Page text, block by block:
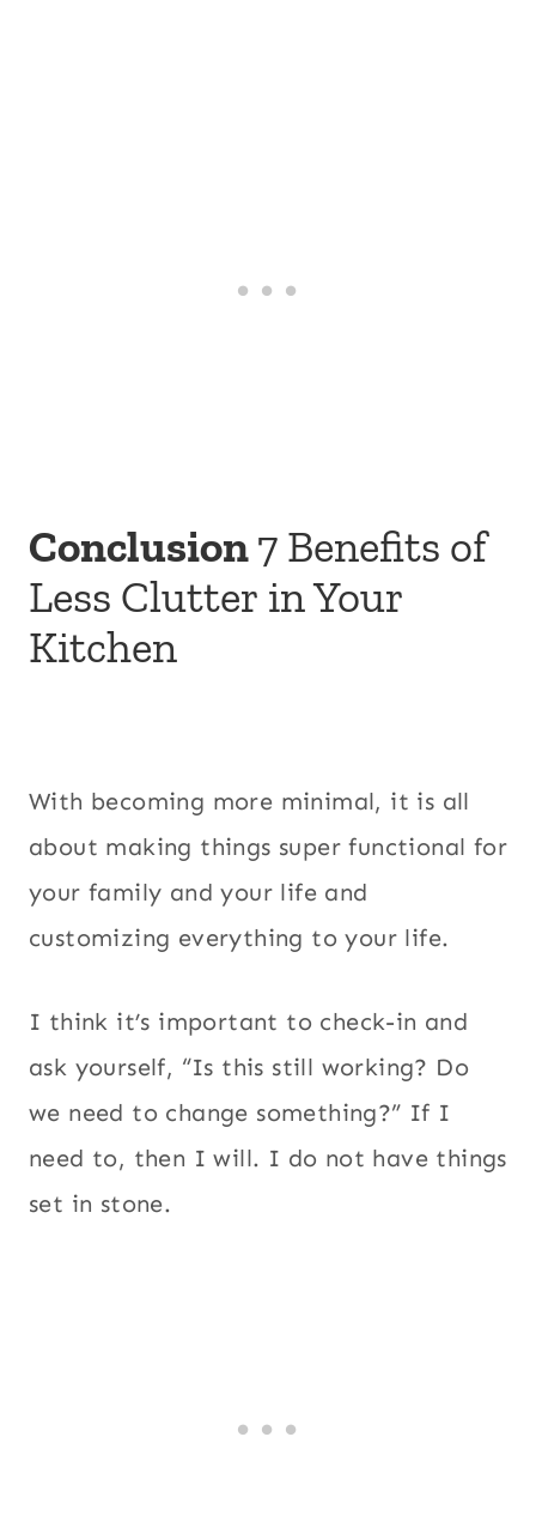
Conclusion7 Benefits of
Less Clutter in Your
Kitchen
With becoming more minimal, it is all
about making things super functional for
your family and your life and
customizing everything to your life.
I think it’s important to check-in and
ask yourself, “Is this still working? Do
we need to change something?” If I
need to, then I will. I do not have things
set in stone.